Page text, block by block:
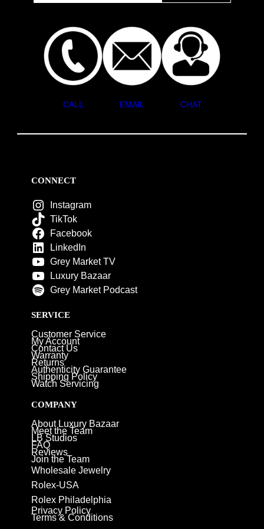
CALL EMAIL CHAT
CONNECT
Instagram
TikTok
Facebook
LinkedIn
Grey Market TV
Luxury Bazaar
Grey Market Podcast
SERVICE
Customer Service
My Account
Contact Us
Warranty
Returns
Authenticity Guarantee
Shipping Policy
Watch Servicing
COMPANY
About Luxury Bazaar
Meet the Team
LB Studios
FAQ
Reviews
Join the Team
Wholesale Jewelry
Rolex-USA
Rolex Philadelphia
Privacy Policy
Terms & Conditions